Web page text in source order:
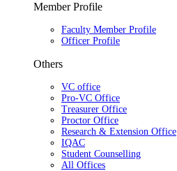
Member Profile
Faculty Member Profile
Officer Profile
Others
VC office
Pro-VC Office
Treasurer Office
Proctor Office
Research & Extension Office
IQAC
Student Counselling
All Offices